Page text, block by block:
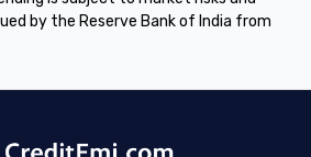
by the Reserve Bank of India from